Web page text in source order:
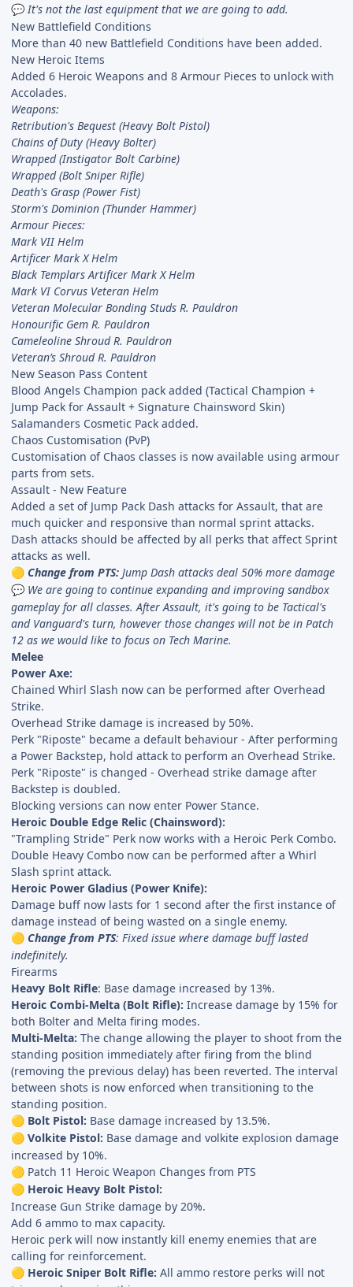
💬 It's not the last equipment that we are going to add.
New Battlefield Conditions
More than 40 new Battlefield Conditions have been added.
New Heroic Items
Added 6 Heroic Weapons and 8 Armour Pieces to unlock with
Accolades.
Weapons:
Retribution's Bequest (Heavy Bolt Pistol)
Chains of Duty (Heavy Bolter)
Wrapped (Instigator Bolt Carbine)
Wrapped (Bolt Sniper Rifle)
Death's Grasp (Power Fist)
Storm's Dominion (Thunder Hammer)
Armour Pieces:
Mark VII Helm
Artificer Mark X Helm
Black Templars Artificer Mark X Helm
Mark VI Corvus Veteran Helm
Veteran Molecular Bonding Studs R. Pauldron
Honourific Gem R. Pauldron
Cameleoline Shroud R. Pauldron
Veteran’s Shroud R. Pauldron
New Season Pass Content
Blood Angels Champion pack added (Tactical Champion +
Jump Pack for Assault + Signature Chainsword Skin)
Salamanders Cosmetic Pack added.
Chaos Customisation (PvP)
Customisation of Chaos classes is now available using armour
parts from sets.
Assault - New Feature
Added a set of Jump Pack Dash attacks for Assault, that are
much quicker and responsive than normal sprint attacks.
Dash attacks should be affected by all perks that affect Sprint
attacks as well.
🟡 Change from PTS: Jump Dash attacks deal 50% more damage
💬 We are going to continue expanding and improving sandbox
gameplay for all classes. After Assault, it's going to be Tactical's
and Vanguard's turn, however those changes will not be in Patch
12 as we would like to focus on Tech Marine.
Melee
Power Axe:
Chained Whirl Slash now can be performed after Overhead
Strike.
Overhead Strike damage is increased by 50%.
Perk "Riposte" became a default behaviour - After performing
a Power Backstep, hold attack to perform an Overhead Strike.
Perk "Riposte" is changed - Overhead strike damage after
Backstep is doubled.
Blocking versions can now enter Power Stance.
Heroic Double Edge Relic (Chainsword):
"Trampling Stride" Perk now works with a Heroic Perk Combo.
Double Heavy Combo now can be performed after a Whirl
Slash sprint attack.
Heroic Power Gladius (Power Knife):
Damage buff now lasts for 1 second after the first instance of
damage instead of being wasted on a single enemy.
🟡 Change from PTS: Fixed issue where damage buff lasted
indefinitely.
Firearms
Heavy Bolt Rifle: Base damage increased by 13%.
Heroic Combi-Melta (Bolt Rifle): Increase damage by 15% for
both Bolter and Melta firing modes.
Multi-Melta: The change allowing the player to shoot from the
standing position immediately after firing from the blind
(removing the previous delay) has been reverted. The interval
between shots is now enforced when transitioning to the
standing position.
🟡 Bolt Pistol: Base damage increased by 13.5%.
🟡 Volkite Pistol: Base damage and volkite explosion damage
increased by 10%.
🟡 Patch 11 Heroic Weapon Changes from PTS
🟡 Heroic Heavy Bolt Pistol:
Increase Gun Strike damage by 20%.
Add 6 ammo to max capacity.
Heroic perk will now instantly kill enemy enemies that are
calling for reinforcement.
🟡 Heroic Sniper Bolt Rifle: All ammo restore perks will not